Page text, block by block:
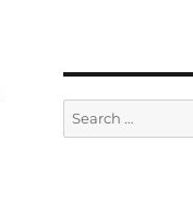
Search
for: